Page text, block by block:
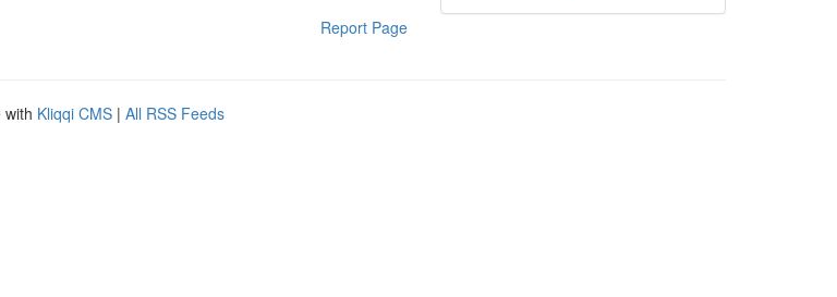
Report Page
with Kliqqi CMS | All RSS Feeds